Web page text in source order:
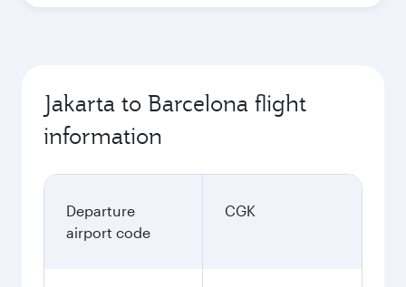
Jakarta to Barcelona flight
information
Departure
airport code
CGK